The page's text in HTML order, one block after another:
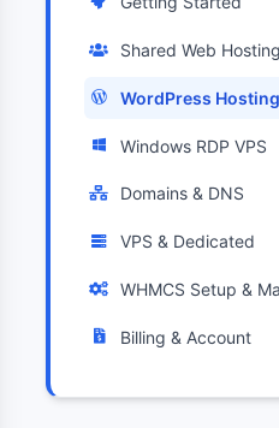
Shared Web Hosting
WordPress Hosting
Windows RDP VPS
Domains & DNS
VPS & Dedicated
WHMCS Setup &
Billing & Account